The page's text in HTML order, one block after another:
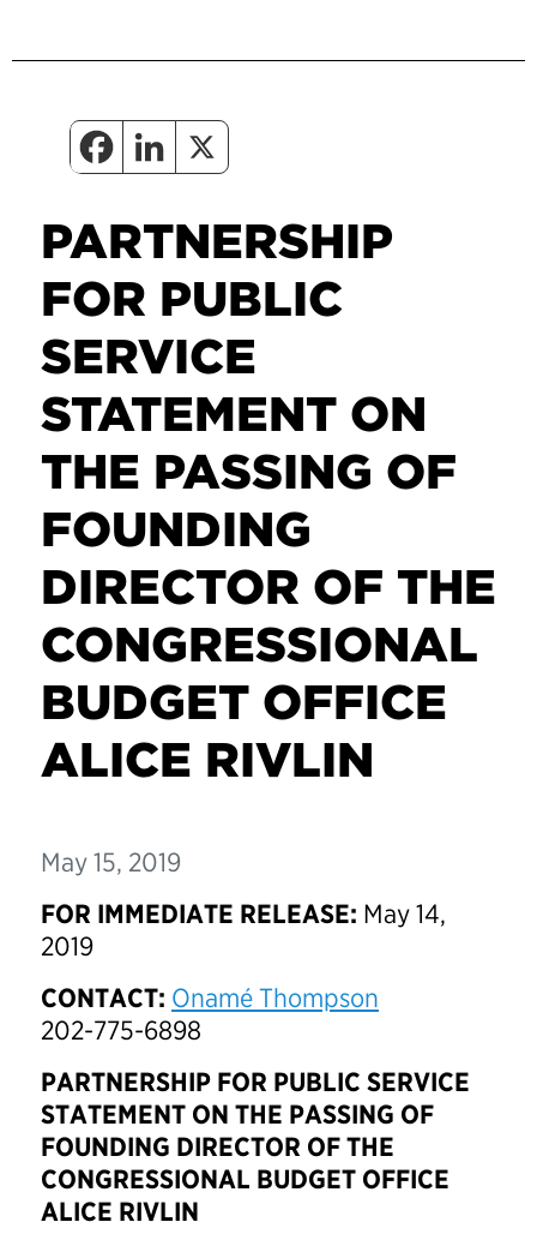
PARTNERSHIP
FOR PUBLIC
SERVICE
STATEMENT ON
THE PASSING OF
FOUNDING
DIRECTOR OF THE
CONGRESSIONAL
BUDGET OFFICE
ALICE RIVLIN
May 15, 2019
FOR IMMEDIATE RELEASE: May 14,
2019
CONTACT: Onamé Thompson
202-775-6898
PARTNERSHIP FOR PUBLIC SERVICE
STATEMENT ON THE PASSING OF
FOUNDING DIRECTOR OF THE
CONGRESSIONAL BUDGET OFFICE
ALICE RIVLIN